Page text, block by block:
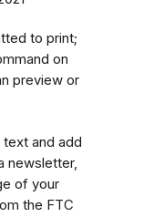
to print;
on
preview or
text and add
newsletter,
of your
the FTC